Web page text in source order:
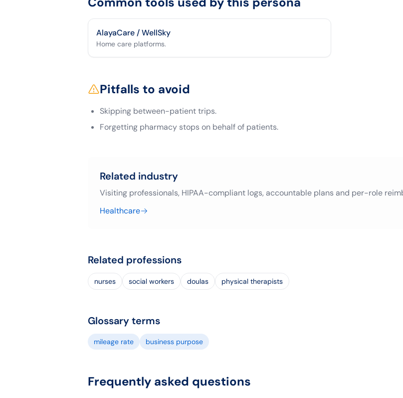
AlayaCare / WellSky
Home care platforms.
Pitfalls to avoid
Skipping between-patient trips.
Forgetting pharmacy stops on behalf of patients.
Related industry
Visiting professionals, HIPAA-compliant logs, accountable plans and per-role
Healthcare
Related professions
nurses social workers doulas physical therapists
Glossary terms
mileage rate business purpose
Frequently asked questions